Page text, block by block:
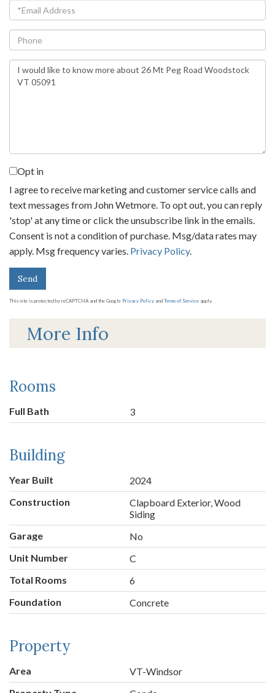
Email
Phone
Questions
or
Opt in
I agree to receive marketing and customer service calls and
text messages from John Wetmore. To opt out, you can reply
'stop' at any time or click the unsubscribe link in the emails.
Consent is not a condition of purchase. Msg/data rates may
apply. Msg frequency varies. Privacy Policy.
Send
This site is protected by reCAPTCHA and the Google Privacy Policy and Terms of Service apply.
More Info
Rooms
Full Bath 3
Building
Year Built
2024
Construction
Clapboard Exterior, Wood
Siding
Garage
No
Unit Number
C
Total Rooms
6
Foundation
Concrete
Property
Area
VT-Windsor